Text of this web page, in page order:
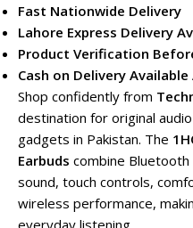
Fast Nationwide Delivery
Lahore Express Delivery
Product Verification
Cash on Delivery
Shop confidently from
destination for original
gadgets in Pakistan. The
Earbuds combine
sound, touch controls,
wireless performance,